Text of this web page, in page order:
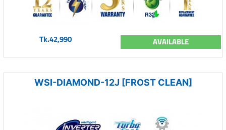
Tk.42,990 AVAILABLE
WSI-DIAMOND-12J [FROST CLEAN]